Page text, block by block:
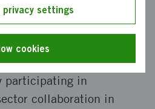
partnership for health,
(IHI) has opened
Take the chance to
of the world's major
participating in
collaboration in
privacy settings
cookies